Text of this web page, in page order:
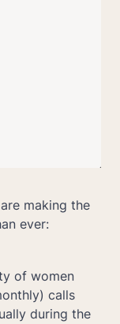
making the
ever:
of women
calls
during the